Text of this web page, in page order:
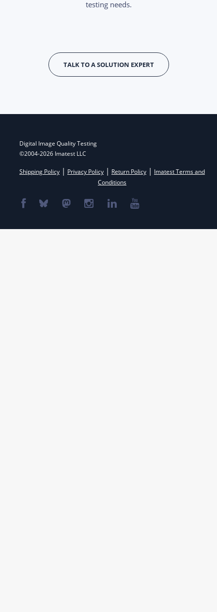
testing needs.
TALK TO A SOLUTION EXPERT
Digital Image Quality Testing
©2004-2026 Imatest LLC
Shipping Policy | Privacy Policy | Return Policy | Imatest Terms and
Conditions